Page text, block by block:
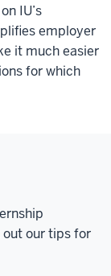
IU’s
employer
it much easier
for which
our tips for